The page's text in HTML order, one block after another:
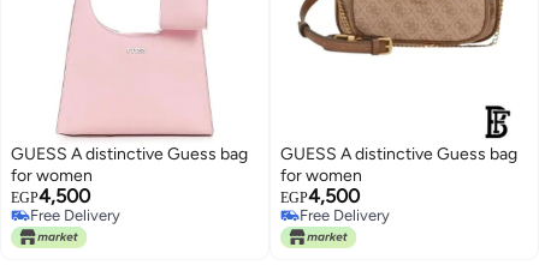
GUESS A distinctive Guess bag
for women
EGP4,500
Free Delivery
Free Delivery
GUESS A distinctive Guess bag
for women
EGP4,500
Free Delivery
Free Delivery